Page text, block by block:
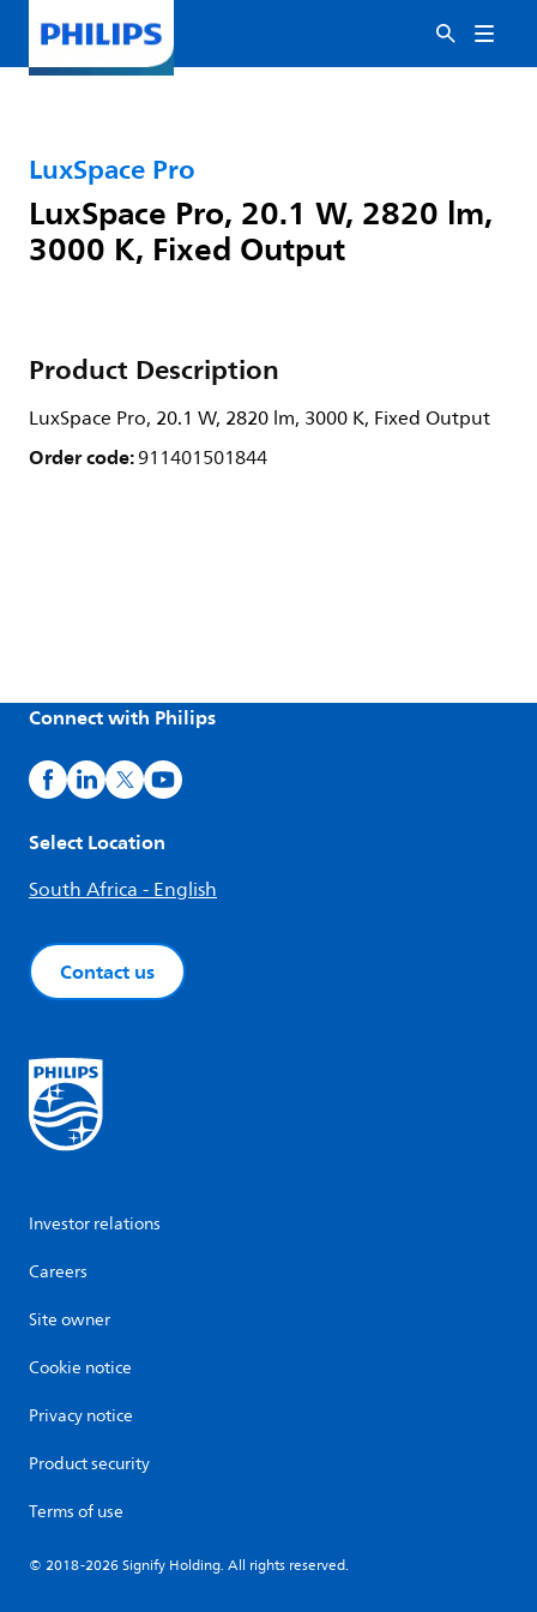
LuxSpace Pro
LuxSpace Pro, 20.1 W, 2820 lm,
3000 K, Fixed Output
Product Description
LuxSpace Pro, 20.1 W, 2820 lm, 3000 K, Fixed Output
Order code:911401501844
Connect with Philips
Select Location
South Africa - English
Contact us
Investor relations
Careers
Site owner
Cookie notice
Privacy notice
Product security
Terms of use
© 2018-2026 Signify Holding. All rights reserved.